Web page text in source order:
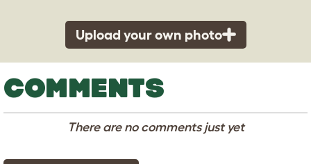
Upload your own photo
COMMENTS
There are no comments just yet